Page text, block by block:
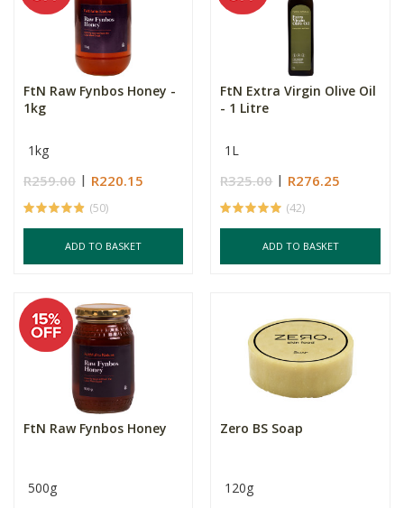
FtN Raw Fynbos Honey -
1kg
1kg
R259.00 R220.15
(50)
ADD TO BASKET
FtN Extra Virgin Olive Oil
- 1 Litre
1L
R325.00 R276.25
(42)
ADD TO BASKET
FtN Raw Fynbos Honey
500g
Zero BS Soap
120g